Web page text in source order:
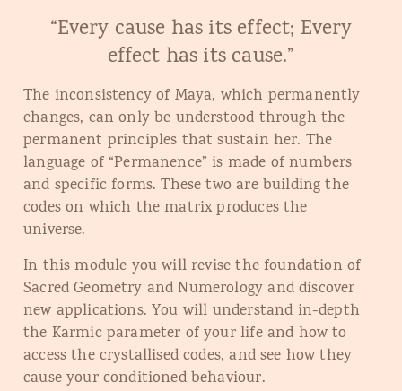
“Every cause has its effect; Every
effect has its cause.”
The inconsistency of Maya, which permanently
changes, can only be understood through the
permanent principles that sustain her. The
language of “Permanence” is made of numbers
and specific forms. These two are building the
codes on which the matrix produces the
universe.
In this module you will revise the foundation of
Sacred Geometry and Numerology and discover
new applications. You will understand in-depth
the Karmic parameter of your life and how to
access the crystallised codes, and see how they
cause your conditioned behaviour.